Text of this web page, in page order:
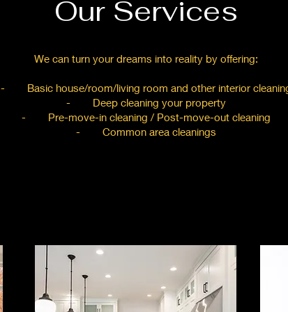
Our Services
We can turn your dreams into reality by offering:
- Basic house/room/living room and other interior
- Deep cleaning your property
- Pre-move-in cleaning / Post-move-out cleaning
- Common area cleanings